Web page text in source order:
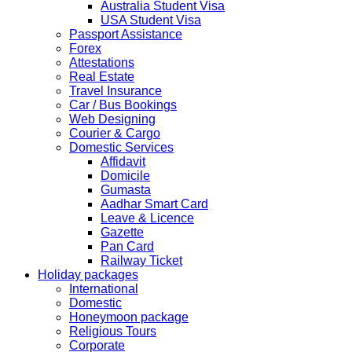
Submission and Processing time may also get impact.
Few VACs may be completely closed on certain dates...
HOLIDAY LIST
Holiday list for the month of October is updated.
HOLIDAY LIST
Holiday list for the month of September is updated.
Kindly note that the Mumbai Chinese Visa Application
Service Centre & China Consulate will be closed on
2ndSeptember 2019 (Monday) for Ganesh Chaturthi
The collection dates will be as follows.
SERVICE SUBMISSION COLLECTION
EXPRESS 28thAug2019 29thAug 2019
NORMAL 28thAug2019 3rdSep 2019
EXPRESS 29thAug2019 30thAug 2019
NORMAL 29thAug2019 4thSep 2019
Australia Student Visa
USA Student Visa
Passport Assistance
Forex
Attestations
Real Estate
Travel Insurance
Car / Bus Bookings
Web Designing
Courier & Cargo
Domestic Services
Affidavit
Domicile
Gumasta
Aadhar Smart Card
Leave & Licence
Gazette
Pan Card
Railway Ticket
Holiday packages
International
Domestic
Honeymoon package
Religious Tours
Corporate